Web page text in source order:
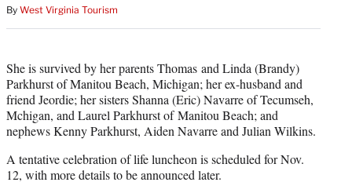
By West Virginia Tourism
She is survived by her parents Thomas and Linda (Brandy)
Parkhurst of Manitou Beach, Michigan; her ex-husband and
friend Jeordie; her sisters Shanna (Eric) Navarre of Tecumseh,
Mchigan, and Laurel Parkhurst of Manitou Beach; and
nephews Kenny Parkhurst, Aiden Navarre and Julian Wilkins.
A tentative celebration of life luncheon is scheduled for Nov.
12, with more details to be announced later.